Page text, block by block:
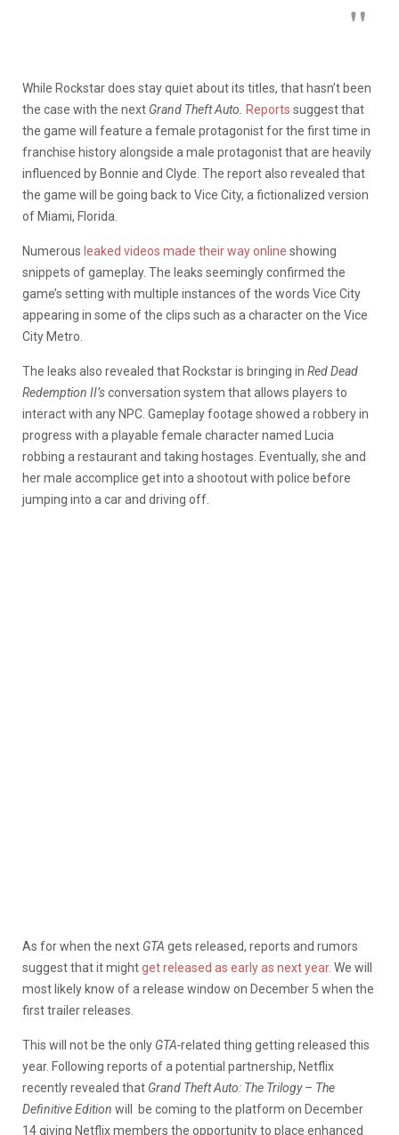
While Rockstar does stay quiet about its titles, that hasn’t been
the case with the next Grand Theft Auto. Reports suggest that
the game will feature a female protagonist for the first time in
franchise history alongside a male protagonist that are heavily
influenced by Bonnie and Clyde. The report also revealed that
the game will be going back to Vice City, a fictionalized version
of Miami, Florida.
Numerous leaked videos made their way online showing
snippets of gameplay. The leaks seemingly confirmed the
game’s setting with multiple instances of the words Vice City
appearing in some of the clips such as a character on the Vice
City Metro.
The leaks also revealed that Rockstar is bringing in Red Dead
Redemption II’sconversation system that allows players to
interact with any NPC. Gameplay footage showed a robbery in
progress with a playable female character named Lucia
robbing a restaurant and taking hostages. Eventually, she and
her male accomplice get into a shootout with police before
jumping into a car and driving off.
As for when the next GTA gets released, reports and rumors
suggest that it mightget released as early as next year. We will
most likely know of a release window on December 5 when the
first trailer releases.
This will not be the only GTA-related thing getting released this
year. Following reports of a potential partnership, Netflix
recently revealed that Grand Theft Auto: The Trilogy – The
Definitive Edition will be coming to the platform on December
14 giving Netflix members the opportunity to place enhanced